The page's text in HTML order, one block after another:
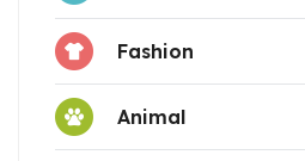
Fashion
Animal